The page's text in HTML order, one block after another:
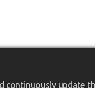
update